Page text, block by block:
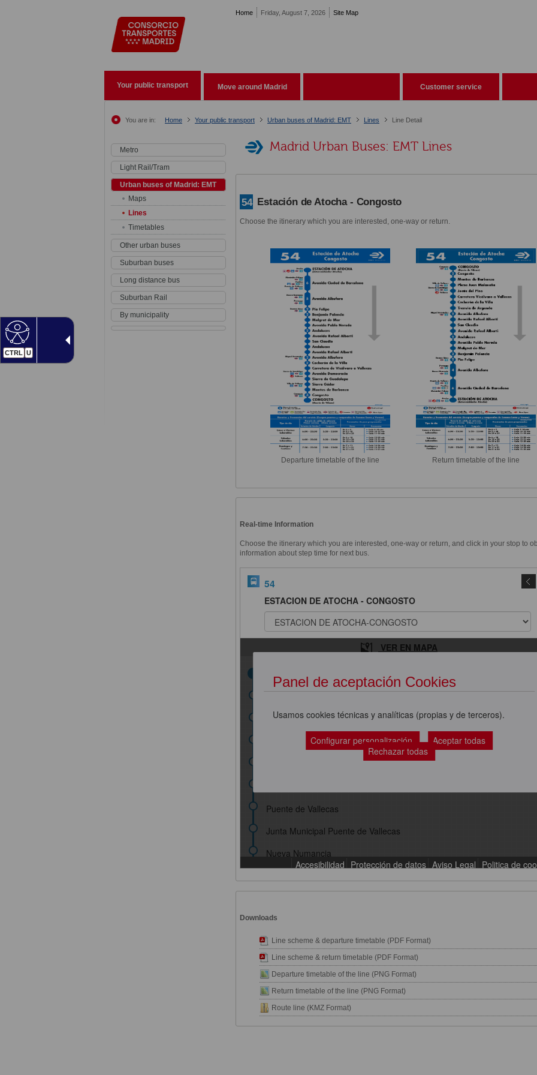
CTRL U
Home Friday, August 7, 2026 Site Map
Your public transport Move around Madrid Customer service
You are in: Home Your public transport Urban buses of Madrid: EMT Lines Line Detail
Metro
Light Rail/Tram
Urban buses of Madrid: EMT
Maps
Lines
Timetables
Other urban buses
Suburban buses
Long distance bus
Suburban Rail
By municipality
Madrid Urban Buses: EMT Lines
54 Estación de Atocha - Congosto
Choose the itinerary which you are interested, one-way or return.
Departure timetable of the line Return timetable of the line
Real-time Information
Choose the itinerary which you are interested, one-way or return, and click in your stop to
information about step time for next bus.
Downloads
Line scheme & departure timetable (PDF Format)
Line scheme & return timetable (PDF Format)
Departure timetable of the line (PNG Format)
Return timetable of the line (PNG Format)
Route line (KMZ Format)